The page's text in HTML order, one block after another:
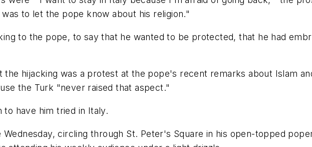
to let the pope know about his religion."
to the pope, to say that he wanted to be protected, that he had
hijacking was a protest at the pope's recent remarks about Islam
the Turk "never raised that aspect."
to have him tried in Italy.
circling through St. Peter's Square in his open-topped